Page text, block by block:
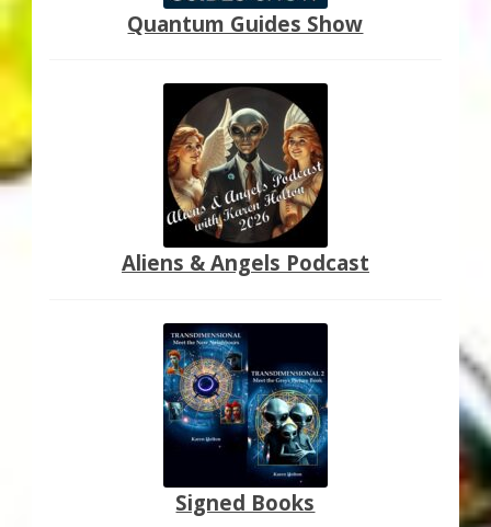
Quantum Guides Show
Aliens & Angels Podcast
Signed Books